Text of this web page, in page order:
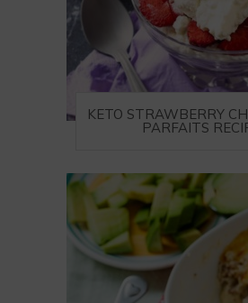
KETO STRAWBERRY
PARFAITS